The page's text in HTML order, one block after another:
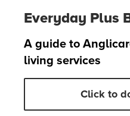
Everyday Plus
A guide to
living services
Click to